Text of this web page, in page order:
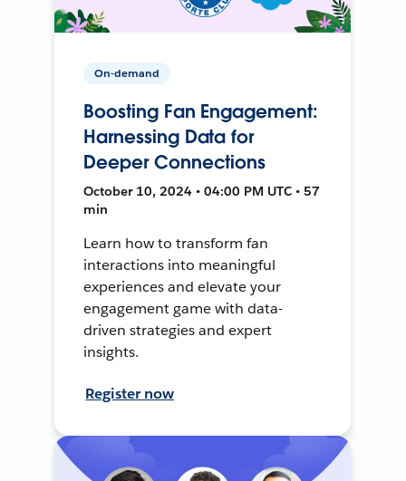
On-demand
Boosting Fan Engagement:
Harnessing Data for
Deeper Connections
October 10, 2024 • 04:00 PM UTC • 57
min
Learn how to transform fan
interactions into meaningful
experiences and elevate your
engagement game with data-
driven strategies and expert
insights.
Register now